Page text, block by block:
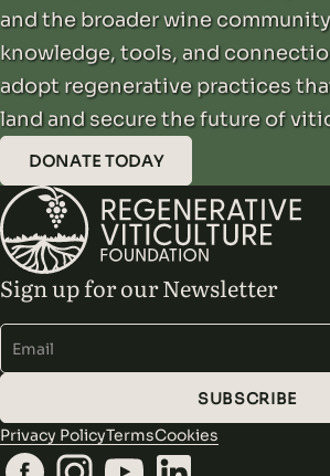
and the broader wine
knowledge, tools, and
adopt regenerative practices
land and secure the future of
DONATE TODAY
Sign up for our Newsletter
SUBSCRIBE
Privacy PolicyTermsCookies